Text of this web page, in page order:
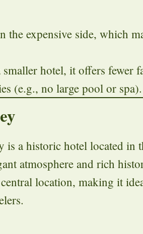
the expensive side, which
smaller hotel, it offers fewer
(e.g., no large pool or spa).
is a historic hotel located in
atmosphere and rich
location, making it